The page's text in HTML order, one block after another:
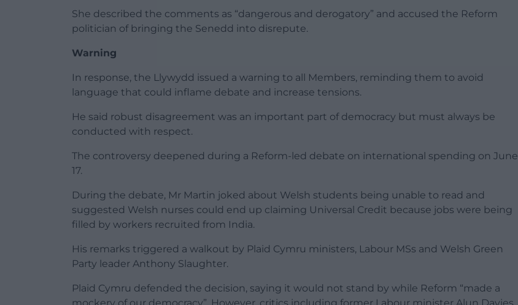
She described the comments as “dangerous and derogatory” and accused the Reform
politician of bringing the Senedd into disrepute.
Warning
In response, the Llywydd issued a warning to all Members, reminding them to avoid
language that could inflame debate and increase tensions.
He said robust disagreement was an important part of democracy but must always be
conducted with respect.
The controversy deepened during a Reform-led debate on international spending on June
17.
During the debate, Mr Martin joked about Welsh students being unable to read and
suggested Welsh nurses could end up claiming Universal Credit because jobs were being
filled by workers recruited from India.
His remarks triggered a walkout by Plaid Cymru ministers, Labour MSs and Welsh Green
Party leader Anthony Slaughter.
Plaid Cymru defended the decision, saying it would not stand by while Reform “made a